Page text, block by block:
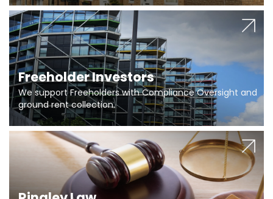
Freeholder Investors
We support Freeholders with Compliance Oversight and
ground rent collection.